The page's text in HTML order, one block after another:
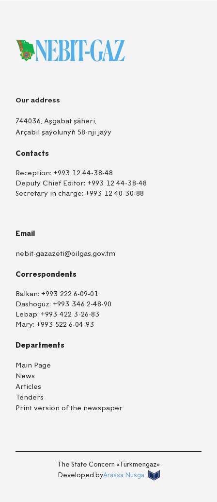
Our address
744036, Aşgabat şäheri,
Arçabil şaýolunyň 58-nji jaýy
Contacts
Reception: +993 12 44-38-48
Deputy Chief Editor: +993 12 44-38-48
Secretary in charge: +993 12 40-30-88
Email
nebit-gazazeti@oilgas.gov.tm
Correspondents
Balkan: +993 222 6-09-01
Dashoguz: +993 346 2-48-90
Lebap: +993 422 3-26-83
Mary: +993 522 6-04-93
Departments
Main Page
News
Articles
Tenders
Print version of the newspaper
The State Concern «Тürkmengaz»
Developed byArassa Nusga